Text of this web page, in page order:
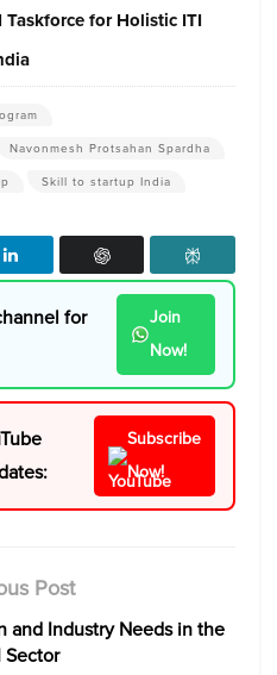
Taskforce for Holistic ITI
Navonmesh Protsahan Spardha
Skill to startup India
for
Join
Now!
Subscribe
Now!
Post
and Industry Needs in the
Sector